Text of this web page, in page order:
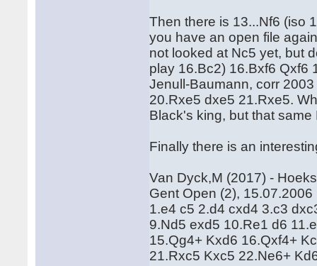
Then there is 13...Nf6 (iso
you have an open file
not looked at Nc5 yet, but
play 16.Bc2) 16.Bxf6 Qxf6
Jenull-Baumann, corr
20.Rxe5 dxe5 21.Rxe5.
Black's king, but that
Finally there is an
Van Dyck,M (2017) -
Gent Open (2), 15.07.2006
1.e4 c5 2.d4 cxd4 3.c3
9.Nd5 exd5 10.Re1 d6
15.Qg4+ Kxd6 16.Qxf4+
21.Rxc5 Kxc5 22.Ne6+